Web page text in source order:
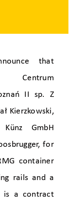
that
Centrum
II sp. Z
Kierzkowski,
GmbH
for
container
rails and a
is a contract